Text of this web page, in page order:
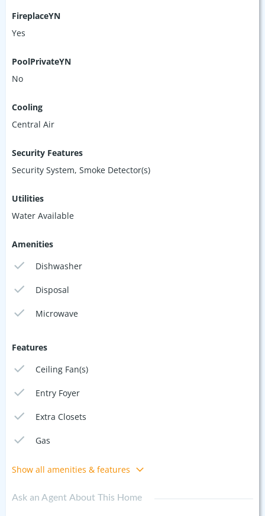
FireplaceYN
Yes
PoolPrivateYN
No
Cooling
Central Air
Security Features
Security System, Smoke Detector(s)
Utilities
Water Available
Amenities
Dishwasher
Disposal
Microwave
Features
Ceiling Fan(s)
Entry Foyer
Extra Closets
Gas
Show all amenities & features
Ask an Agent About This Home